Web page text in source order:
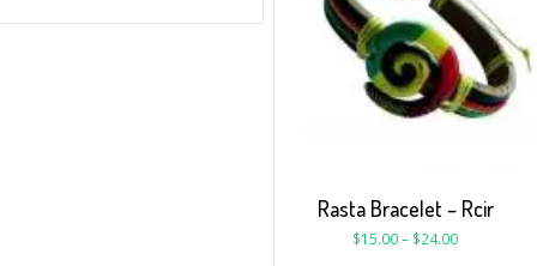
Rasta Bracelet – Rcir
$15.00– $24.00